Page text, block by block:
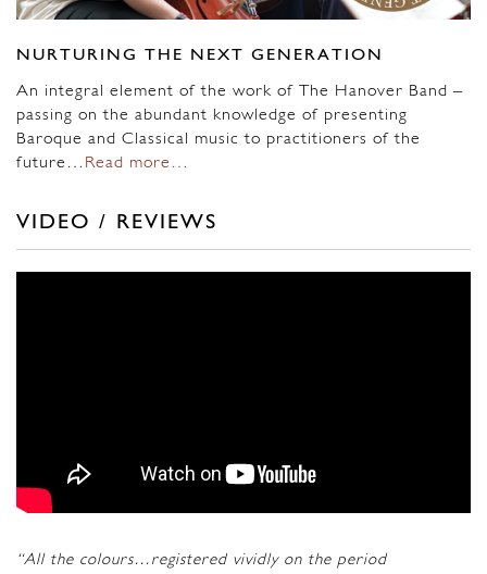
NURTURING THE NEXT GENERATION
An integral element of the work of The Hanover Band –
passing on the abundant knowledge of presenting
Baroque and Classical music to practitioners of the
future… Read more…
VIDEO / REVIEWS
“All the colours…registered vividly on the period